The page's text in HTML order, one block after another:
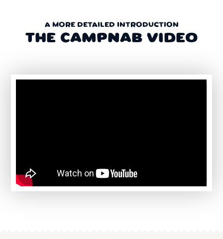
A MORE DETAILED INTRODUCTION
THE CAMPNAB VIDEO